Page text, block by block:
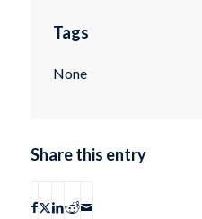
Tags
None
Share this entry